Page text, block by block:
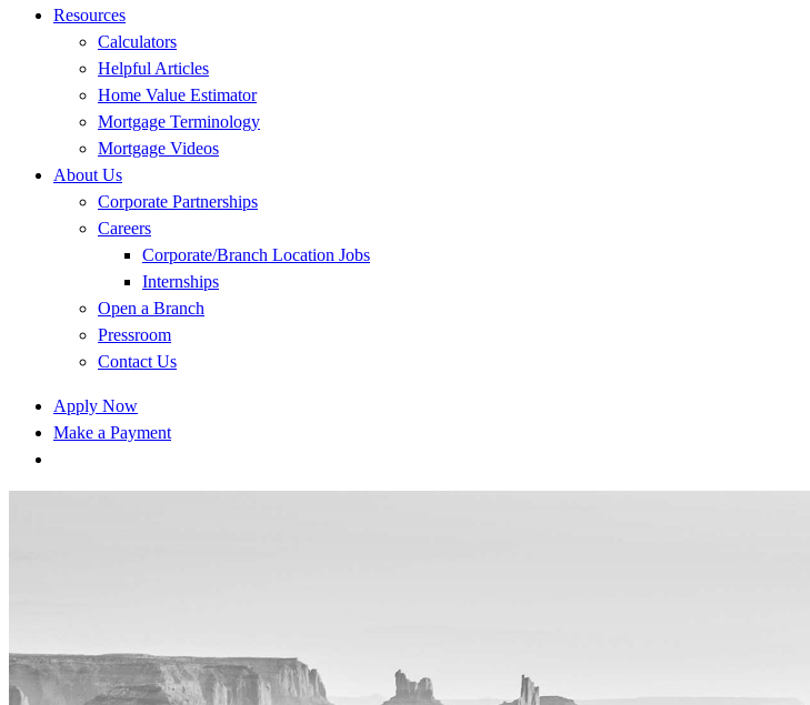
Resources
Calculators
Helpful Articles
Home Value Estimator
Mortgage Terminology
Mortgage Videos
About Us
Corporate Partnerships
Careers
Corporate/Branch Location Jobs
Internships
Open a Branch
Pressroom
Contact Us
Apply Now
Make a Payment